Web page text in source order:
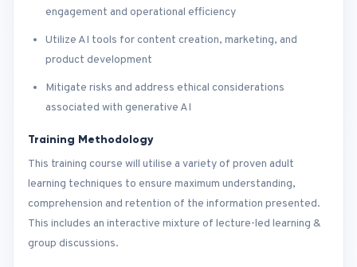
engagement and operational efficiency
Utilize AI tools for content creation, marketing, and
product development
Mitigate risks and address ethical considerations
associated with generative AI
Training Methodology
This training course will utilise a variety of proven adult
learning techniques to ensure maximum understanding,
comprehension and retention of the information presented.
This includes an interactive mixture of lecture-led learning &
group discussions.